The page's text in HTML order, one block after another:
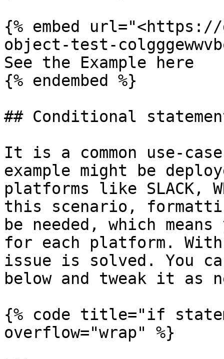
{% embed
object-test-
See the Example here
{% endembed %}
## Conditional
It is a common use-
example might be
platforms like SLACK,
this scenario,
be needed, which
for each platform.
issue is solved. You
below and tweak it as
{% code title="if
overflow="wrap" %}